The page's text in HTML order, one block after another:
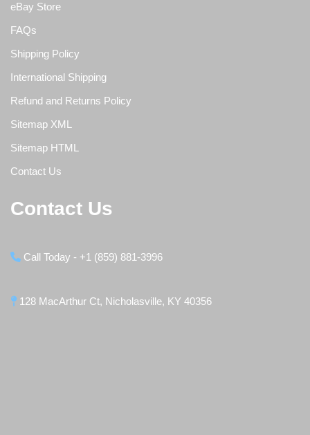
eBay Store
FAQs
Shipping Policy
International Shipping
Refund and Returns Policy
Sitemap XML
Sitemap HTML
Contact Us
Contact Us
Call Today - +1 (859) 881-3996
128 MacArthur Ct, Nicholasville, KY 40356